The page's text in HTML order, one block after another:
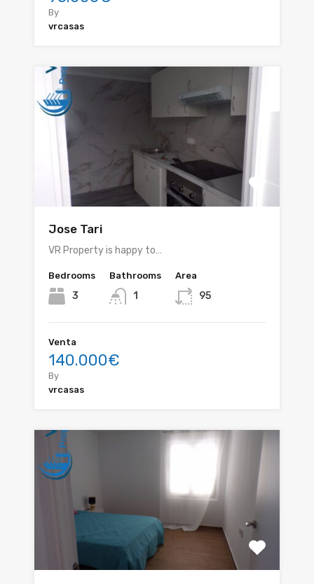
By
vrcasas
Jose Tari
VR Property is happy to…
Bedrooms
3
Bathrooms
1
Area
95
Venta
140.000€
By
vrcasas